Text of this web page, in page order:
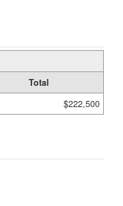
Total
$222,500